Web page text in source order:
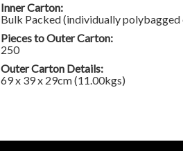
Inner Carton:
Bulk Packed (individually polybagged
Pieces to Outer Carton:
250
Outer Carton Details:
69 x 39 x 29cm (11.00kgs)